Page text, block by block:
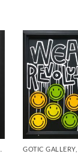
GOTIC